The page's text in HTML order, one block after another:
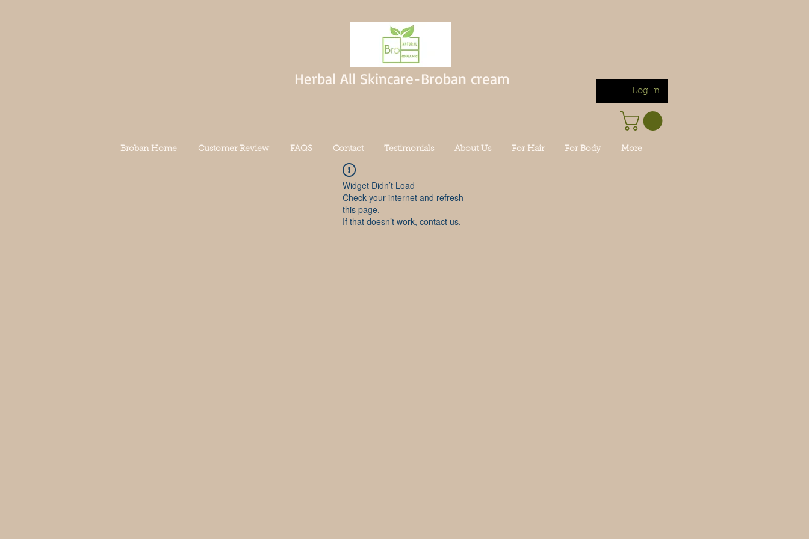
Herbal All Skincare-Broban cream
Log In
Broban Home Customer Review FAQS Contact Testimonials About Us For Hair For Body More
Widget Didn’t Load
Check your internet and refresh
this page.
If that doesn’t work, contact us.